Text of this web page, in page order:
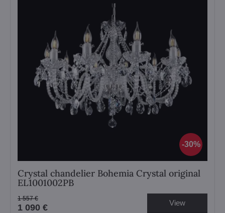
30%
Crystal chandelier Bohemia Crystal original
EL1001002PB
1 090 €
1 557 € View